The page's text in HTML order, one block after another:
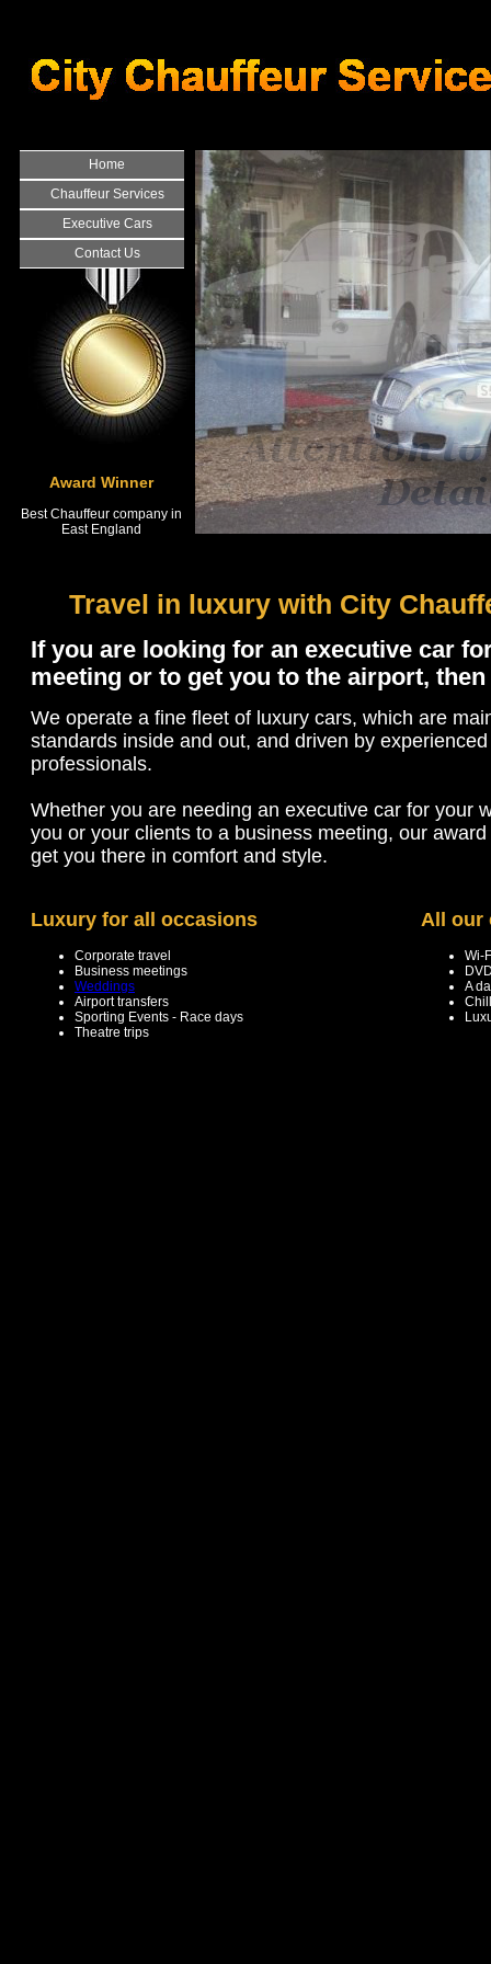
Home
Chauffeur Services
Executive Cars
Contact Us
Award Winner
Best Chauffeur company in
East England
Travel in luxury with City
If you are looking for an executive car
meeting or to get you to the airport,
We operate a fine fleet of luxury cars, which are
standards inside and out, and driven by
professionals.
Whether you are needing an executive car for your
you or your clients to a business meeting, our
get you there in comfort and style.
Luxury for all occasions
Corporate travel
Business meetings
Weddings
Airport transfers
Sporting Events - Race days
Theatre trips
All our
Wi-
A